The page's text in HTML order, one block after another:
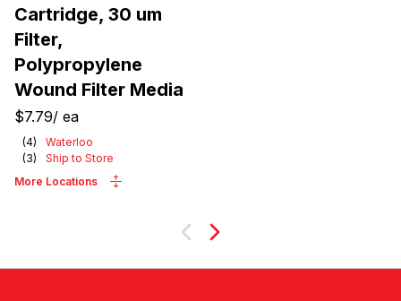
Cartridge, 30 um
Filter,
Polypropylene
Wound Filter Media
$7.79/ ea
(4)
Waterloo
(3)
Ship to Store
More Locations
Next